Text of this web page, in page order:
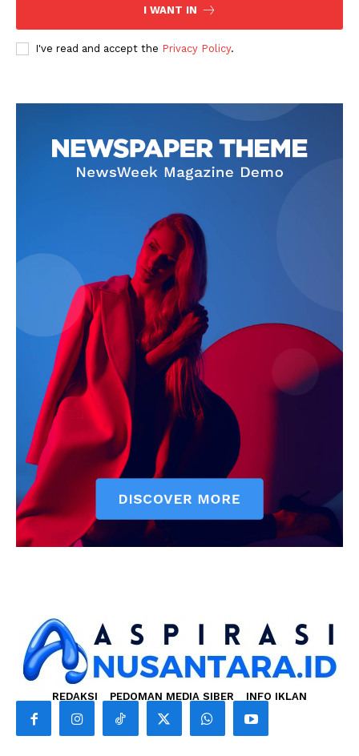
I WANT IN
I've read and accept the Privacy Policy.
REDAKSI PEDOMAN MEDIA SIBER INFO IKLAN